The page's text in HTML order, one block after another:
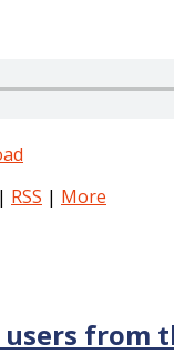
| RSS | More
users from